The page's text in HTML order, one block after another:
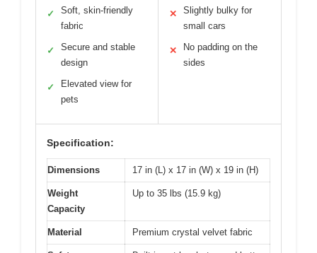
✓
Soft, skin-friendly
fabric
✓
Secure and stable
design
✓
Elevated view for
pets
✕
Slightly bulky for
small cars
✕
No padding on the
sides
Specification:
Dimensions 17 in (L) x 17 in (W) x 19 in (H)
Weight
Capacity
Up to 35 lbs (15.9 kg)
Material Premium crystal velvet fabric